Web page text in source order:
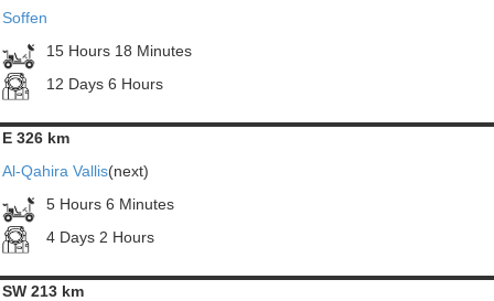
Soffen
15 Hours 18 Minutes
12 Days 6 Hours
E 326 km
Al-Qahira Vallis(next)
5 Hours 6 Minutes
4 Days 2 Hours
SW 213 km